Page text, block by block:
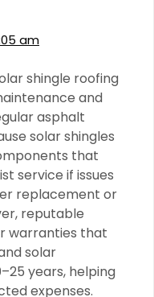
am
shingle roofing
and
asphalt
solar shingles
that
service if issues
replacement or
reputable
warranties that
solar
years, helping
expenses.